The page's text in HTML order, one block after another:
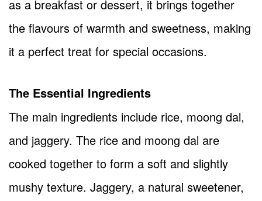
as a breakfast or dessert, it brings together
the flavours of warmth and sweetness, making
it a perfect treat for special occasions.
The Essential Ingredients
The main ingredients include rice, moong dal,
and jaggery. The rice and moong dal are
cooked together to form a soft and slightly
mushy texture. Jaggery, a natural sweetener,